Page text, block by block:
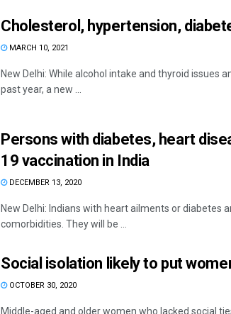
Cholesterol, hypertension,
MARCH 10, 2021
New Delhi: While alcohol intake and thyroid issues
past year, a new ...
Persons with diabetes, heart
19 vaccination in India
DECEMBER 13, 2020
New Delhi: Indians with heart ailments or diabetes
comorbidities. They will be ...
Social isolation likely to put
OCTOBER 30, 2020
Middle-aged and older women who lacked social